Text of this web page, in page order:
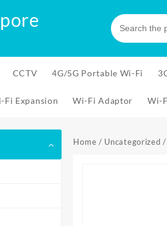
CCTV 4G/5G Portable Wi-Fi
Fi Expansion Wi-Fi Adaptor Wi-
Home / Uncategorized /